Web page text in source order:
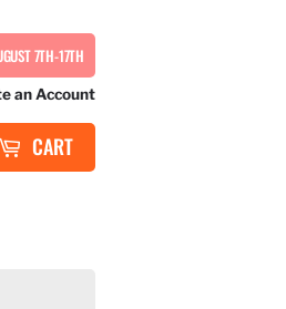
7TH-17TH
an Account
CART